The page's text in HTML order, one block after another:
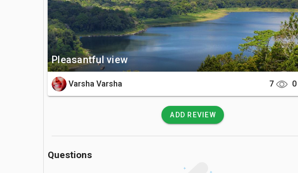
Kuta. You can easily access the shoreline via well-paved roads that
the mountain passes.
💡 Good to Know
The mountain air is significantly cooler than the coast, so bringing a
highly recommended. Because it is a protected area, visitors are
pack out all trash to keep the ecosystem pristine.
Pleasantful view
Varsha Varsha 7 0
ADD REVIEW
Questions